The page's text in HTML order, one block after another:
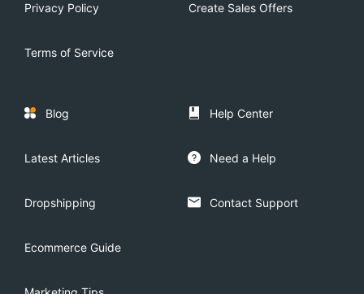
Privacy Policy
Terms of Service
Create Sales Offers
Blog
Latest Articles
Dropshipping
Ecommerce Guide
Help Center
Need a Help
Contact Support